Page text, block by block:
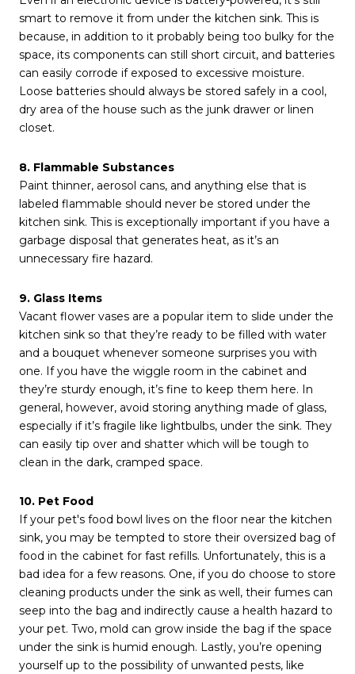
smart to remove it from under the kitchen sink. This is
because, in addition to it probably being too bulky for the
space, its components can still short circuit, and batteries
can easily corrode if exposed to excessive moisture.
Loose batteries should always be stored safely in a cool,
dry area of the house such as the junk drawer or linen
closet.
8. Flammable Substances
Paint thinner, aerosol cans, and anything else that is
labeled flammable should never be stored under the
kitchen sink. This is exceptionally important if you have a
garbage disposal that generates heat, as it’s an
unnecessary fire hazard.
9. Glass Items
Vacant flower vases are a popular item to slide under the
kitchen sink so that they’re ready to be filled with water
and a bouquet whenever someone surprises you with
one. If you have the wiggle room in the cabinet and
they’re sturdy enough, it’s fine to keep them here. In
general, however, avoid storing anything made of glass,
especially if it’s fragile like lightbulbs, under the sink. They
can easily tip over and shatter which will be tough to
clean in the dark, cramped space.
10. Pet Food
If your pet's food bowl lives on the floor near the kitchen
sink, you may be tempted to store their oversized bag of
food in the cabinet for fast refills. Unfortunately, this is a
bad idea for a few reasons. One, if you do choose to store
cleaning products under the sink as well, their fumes can
seep into the bag and indirectly cause a health hazard to
your pet. Two, mold can grow inside the bag if the space
under the sink is humid enough. Lastly, you’re opening
yourself up to the possibility of unwanted pests, like